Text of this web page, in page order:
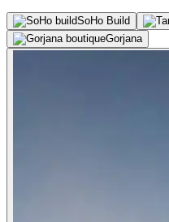
SoHo Build
Gorjana